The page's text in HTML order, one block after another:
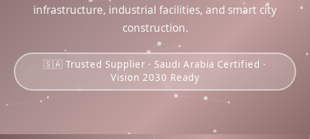
infrastructure, industrial facilities, and smart city
construction.
🇸🇦 Trusted Supplier · Saudi Arabia Certified ·
Vision 2030 Ready